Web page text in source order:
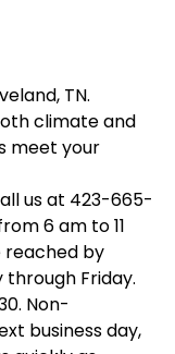
TN.
climate and
meet your
us at 423-665-
6 am to 11
reached by
Friday.
Non-
business day,